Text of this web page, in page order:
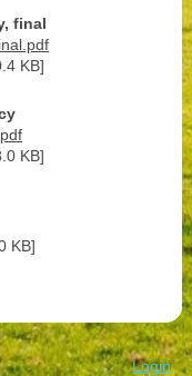
final
KB]
KB]
KB]
Login